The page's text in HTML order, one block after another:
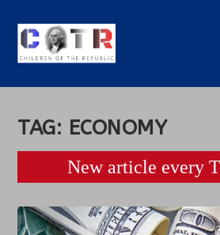
TAG: ECONOMY
New article every